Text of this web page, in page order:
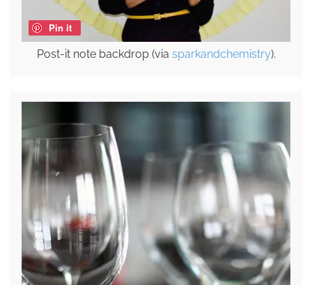
Pin it
Post-it note backdrop (via sparkandchemistry).